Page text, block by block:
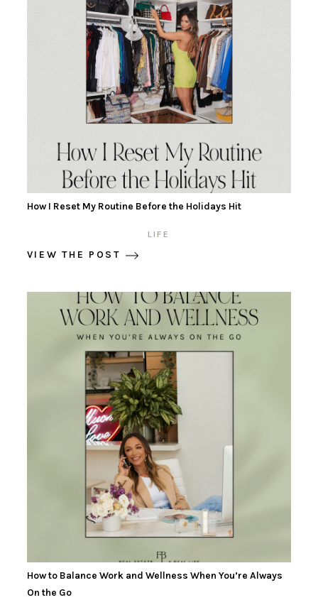
How I Reset My Routine Before the Holidays Hit
LIFE
VIEW THE POST
How to Balance Work and Wellness When You’re Always
On the Go